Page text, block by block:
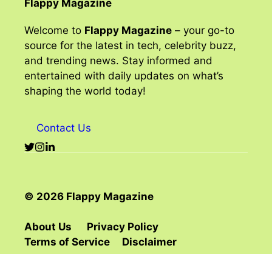
Flappy Magazine
Welcome to Flappy Magazine – your go-to
source for the latest in tech, celebrity buzz,
and trending news. Stay informed and
entertained with daily updates on what’s
shaping the world today!
Contact Us
© 2026 Flappy Magazine
About Us
Privacy Policy
Terms of Service
Disclaimer